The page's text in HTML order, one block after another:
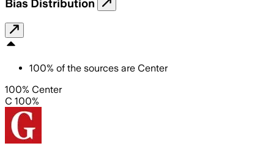
Bias Distribution
100% of the sources are Center
100% Center
C 100%